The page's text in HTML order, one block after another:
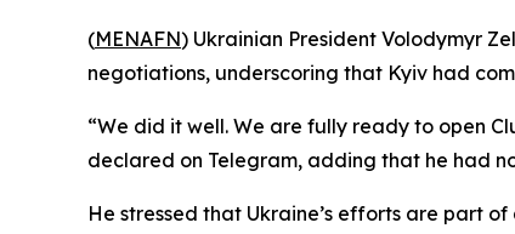
(MENAFN) Ukrainian President Volodymyr
negotiations, underscoring that Kyiv had
“We did it well. We are fully ready to open
declared on Telegram, adding that he had
He stressed that Ukraine’s efforts are part